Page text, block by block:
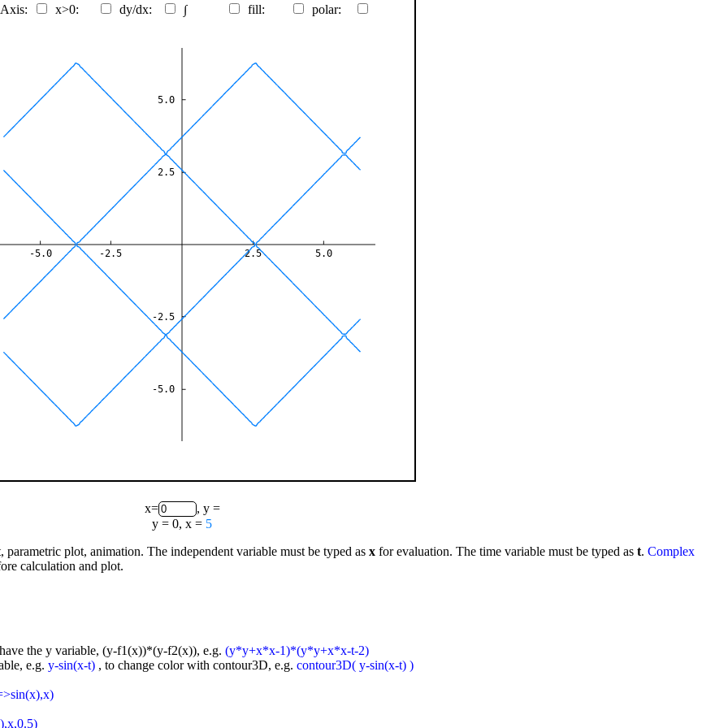
x>0: dy/dx: ∫ fill: polar:
-5.0 -2.5 2.5 5.0
-5.0
-2.5
2.5
5.0
x=
, y =
y = 0, x = 5
plot, animation. The independent variable must be typed as x for evaluation. The time variable must be typed as t. Complex
calculation and plot.
the y variable, (y-f1(x))*(y-f2(x)), e.g. (y*y+x*x-1)*(y*y+x*x-t-2)
e.g. y-sin(x-t) , to change color with contour3D, e.g. contour3D( y-sin(x-t) )